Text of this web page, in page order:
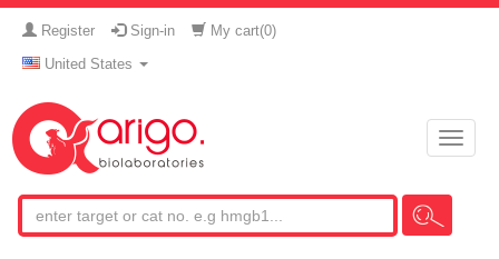
Register Sign-in My cart(0)
United States
Toggle